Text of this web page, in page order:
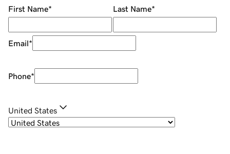
First Name* Last Name*
Email*
Phone*
United States